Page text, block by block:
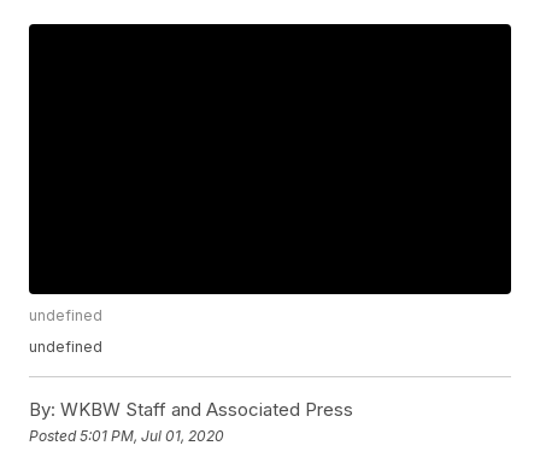
undefined
undefined
By: WKBW Staff and Associated Press
Posted5:01 PM, Jul 01, 2020